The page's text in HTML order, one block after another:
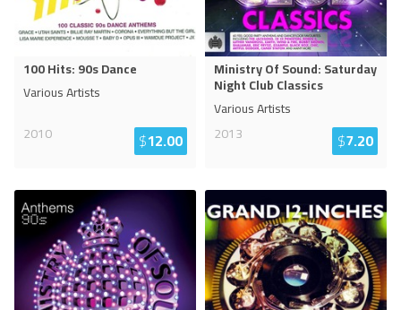
100 Hits: 90s Dance
Various Artists
2010
$12.00
Ministry Of Sound: Saturday
Night Club Classics
Various Artists
2013
$7.20